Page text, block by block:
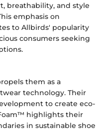
breathability, and style
emphasis on
to Allbirds' popularity
consumers seeking
them as a
technology. Their
to create eco-
highlights their
in sustainable shoe